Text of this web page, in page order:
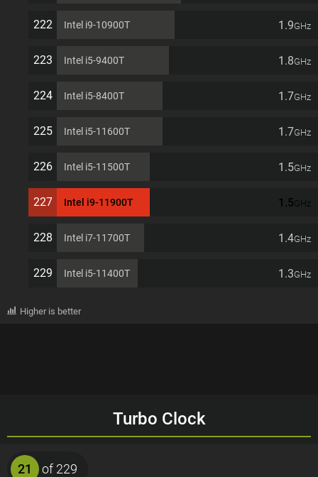
222 Intel i9-10900T 1.9GHz
223 Intel i5-9400T 1.8GHz
224 Intel i5-8400T 1.7GHz
225 Intel i5-11600T 1.7GHz
226 Intel i5-11500T 1.5GHz
227 Intel i9-11900T 1.5GHz
228 Intel i7-11700T 1.4GHz
229 Intel i5-11400T 1.3GHz
Higher is better
Turbo Clock
21 of 229